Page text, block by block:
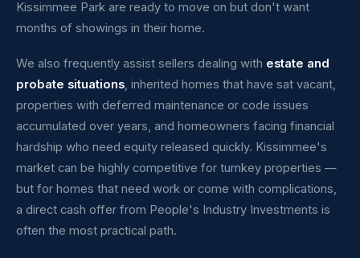
Kissimmee Park are ready to move on but don't want
months of showings in their home.
We also frequently assist sellers dealing with estate and
probate situations, inherited homes that have sat vacant,
properties with deferred maintenance or code issues
accumulated over years, and homeowners facing financial
hardship who need equity released quickly. Kissimmee's
market can be highly competitive for turnkey properties —
but for homes that need work or come with complications,
a direct cash offer from People's Industry Investments is
often the most practical path.